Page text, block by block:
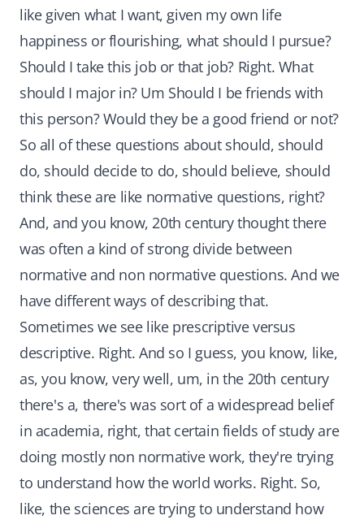
like given what I want, given my own life
happiness or flourishing, what should I pursue?
Should I take this job or that job? Right. What
should I major in? Um Should I be friends with
this person? Would they be a good friend or not?
So all of these questions about should, should
do, should decide to do, should believe, should
think these are like normative questions, right?
And, and you know, 20th century thought there
was often a kind of strong divide between
normative and non normative questions. And we
have different ways of describing that.
Sometimes we see like prescriptive versus
descriptive. Right. And so I guess, you know, like,
as, you know, very well, um, in the 20th century
there's a, there's was sort of a widespread belief
in academia, right, that certain fields of study are
doing mostly non normative work, they're trying
to understand how the world works. Right. So,
like, the sciences are trying to understand how